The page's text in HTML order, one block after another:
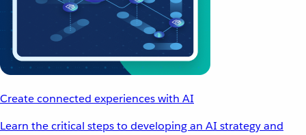
Create connected experiences with AI
Learn the critical steps to developing an AI strategy and